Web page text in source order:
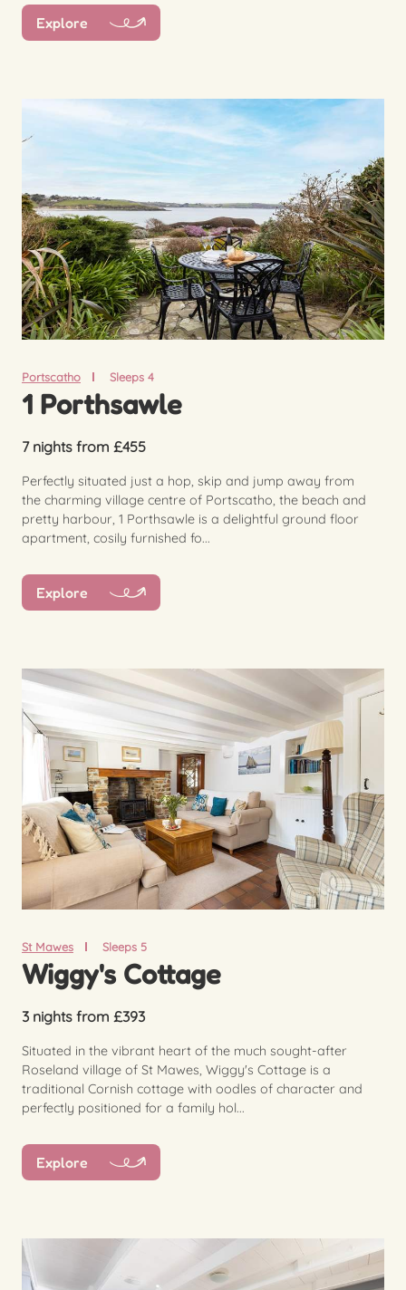
Explore
Portscatho Sleeps 4
1 Porthsawle
7 nights from £455
Perfectly situated just a hop, skip and jump away from
the charming village centre of Portscatho, the beach and
pretty harbour, 1 Porthsawle is a delightful ground floor
apartment, cosily furnished fo...
Explore
St Mawes Sleeps 5
Wiggy's Cottage
3 nights from £393
Situated in the vibrant heart of the much sought-after
Roseland village of St Mawes, Wiggy's Cottage is a
traditional Cornish cottage with oodles of character and
perfectly positioned for a family hol...
Explore